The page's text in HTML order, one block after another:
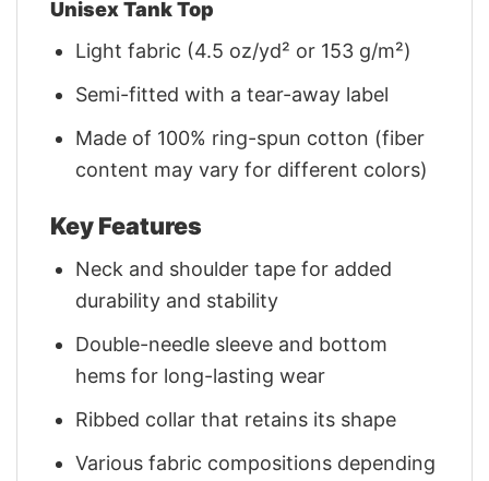
Unisex Tank Top
Light fabric (4.5 oz/yd² or 153 g/m²)
Semi-fitted with a tear-away label
Made of 100% ring-spun cotton (fiber
content may vary for different colors)
Key Features
Neck and shoulder tape for added
durability and stability
Double-needle sleeve and bottom
hems for long-lasting wear
Ribbed collar that retains its shape
Various fabric compositions depending